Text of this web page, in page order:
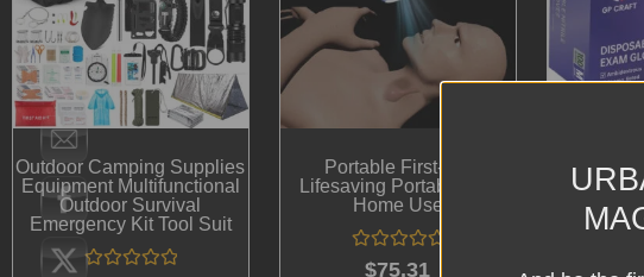
Outdoor Camping Supplies
Equipment Multifunctional
Outdoor Survival
Emergency Kit Tool Suit
Portable First-Aid
Lifesaving Portable For
Home Use
Rated
$75.31
Thick